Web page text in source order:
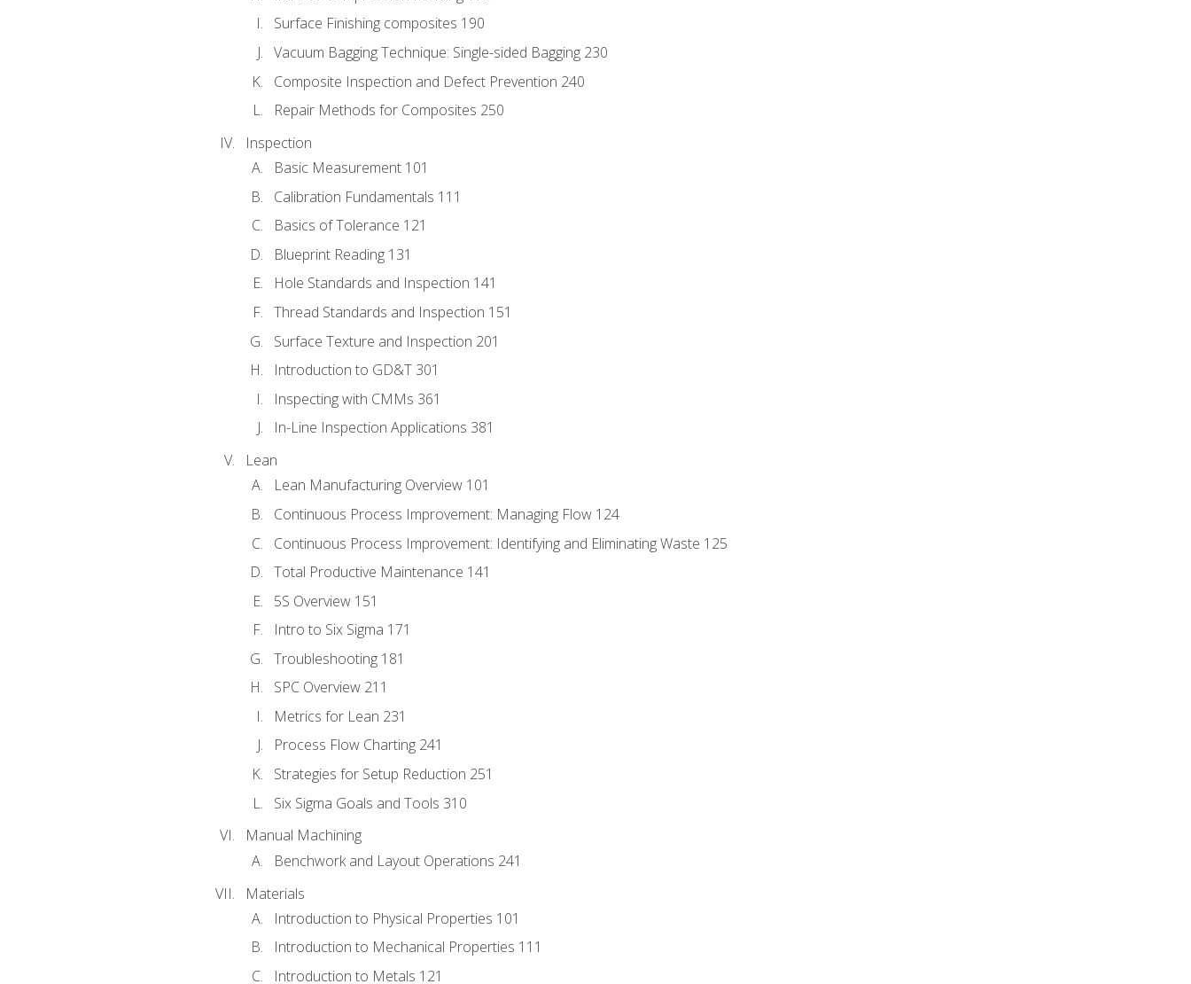
Surface Finishing composites 190
Vacuum Bagging Technique: Single-sided Bagging 230
Composite Inspection and Defect Prevention 240
Repair Methods for Composites 250
Inspection
Basic Measurement 101
Calibration Fundamentals 111
Basics of Tolerance 121
Blueprint Reading 131
Hole Standards and Inspection 141
Thread Standards and Inspection 151
Surface Texture and Inspection 201
Introduction to GD&T 301
Inspecting with CMMs 361
In-Line Inspection Applications 381
Lean
Lean Manufacturing Overview 101
Continuous Process Improvement: Managing Flow 124
Continuous Process Improvement: Identifying and Eliminating Waste 125
Total Productive Maintenance 141
5S Overview 151
Intro to Six Sigma 171
Troubleshooting 181
SPC Overview 211
Metrics for Lean 231
Process Flow Charting 241
Strategies for Setup Reduction 251
Six Sigma Goals and Tools 310
Manual Machining
Benchwork and Layout Operations 241
Materials
Introduction to Physical Properties 101
Introduction to Mechanical Properties 111
Introduction to Metals 121